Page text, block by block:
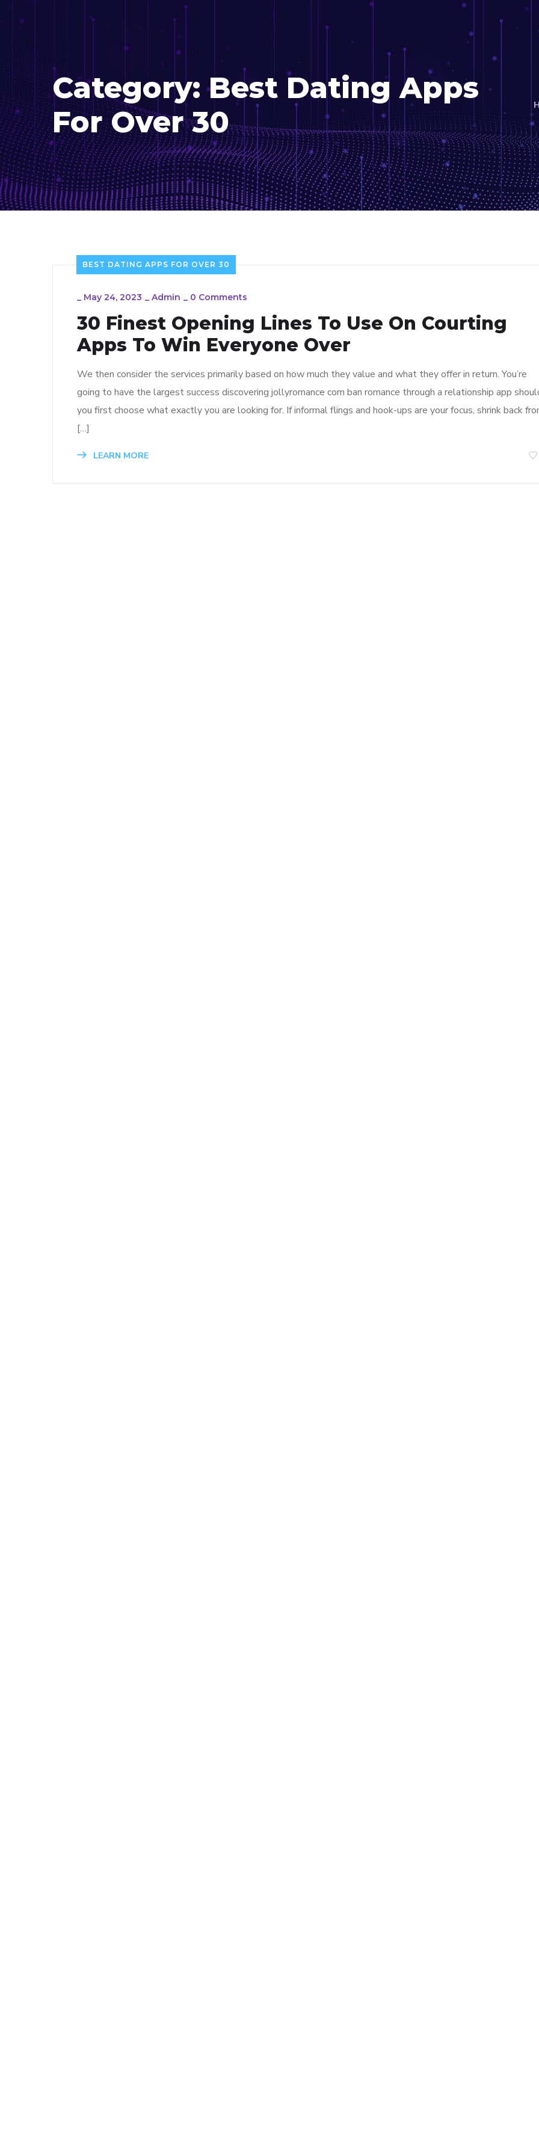
Category:Best Dating Apps
For Over 30
BEST DATING APPS FOR OVER 30
_ May 24, 2023 _ Admin _ 0 Comments
30 Finest Opening Lines To Use On Courting
Apps To Win Everyone Over
We then consider the services primarily based on how much they value and what they offer in return. You’re
going to have the largest success discovering jollyromance com ban romance through a relationship app
you first choose what exactly you are looking for. If informal flings and hook-ups are your focus, shrink back
[…]
LEARN MORE